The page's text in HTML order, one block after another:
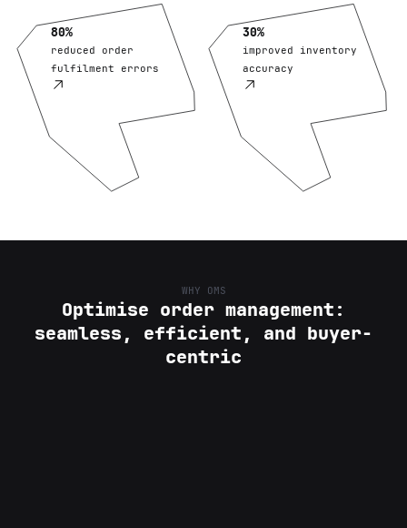
80%
reduced order
fulfilment errors
30%
improved inventory
accuracy
WHY OMS
Optimise order management:
seamless, efficient, and buyer-
centric